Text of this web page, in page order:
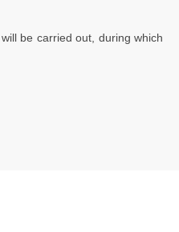
be carried out, during which